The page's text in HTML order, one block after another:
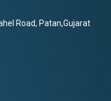
Road, Patan,Gujarat